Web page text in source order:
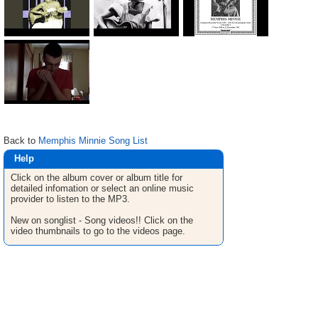
Back to Memphis Minnie Song List
Help
Click on the album cover or album title for
detailed infomation or select an online music
provider to listen to the MP3.
New on songlist - Song videos!! Click on the
video thumbnails to go to the videos page.